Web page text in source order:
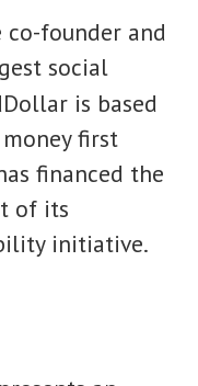
co-founder and
social
is based
first
financed the
of its
initiative.